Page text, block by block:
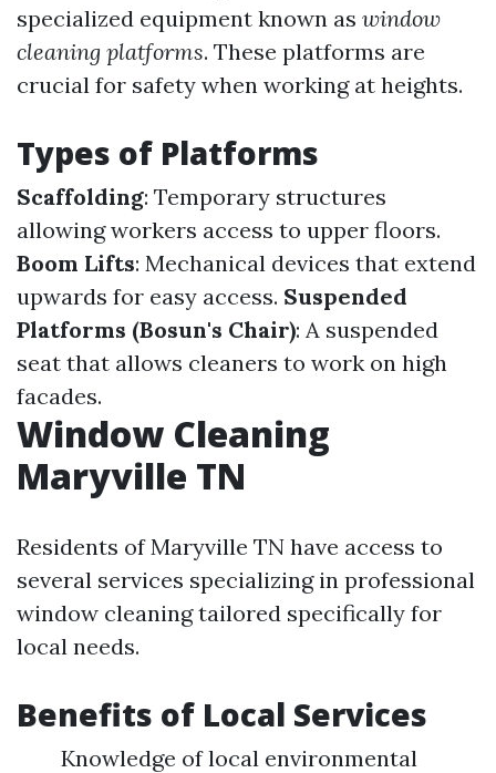
specialized equipment known as window
cleaning platforms. These platforms are
crucial for safety when working at heights.
Types of Platforms
Scaffolding: Temporary structures
allowing workers access to upper floors.
Boom Lifts: Mechanical devices that extend
upwards for easy access. Suspended
Platforms (Bosun's Chair): A suspended
seat that allows cleaners to work on high
facades.
Window Cleaning
Maryville TN
Residents of Maryville TN have access to
several services specializing in professional
window cleaning tailored specifically for
local needs.
Benefits of Local Services
Knowledge of local environmental